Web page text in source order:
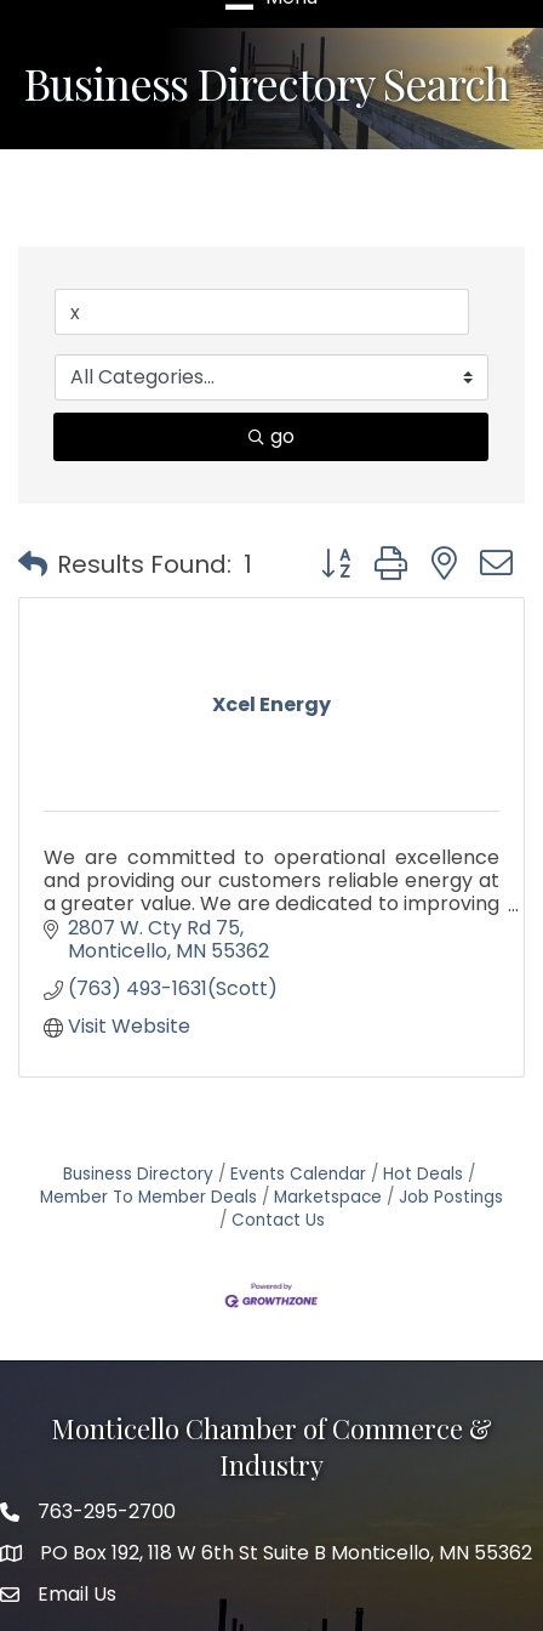
Business Directory Search
go
Results Found: 1 Button group with
Xcel Energy
We are committed to operational excellence
and providing our customers reliable energy at
a greater value. We are dedicated to improving
our environment and providing the leadership
to make a differen
2807 W. Cty Rd 75
Monticello MN 55362
(763) 493-1631(Scott)
Visit Website
Business Directory Events Calendar
Hot Deals
Member To Member Deals
Marketspace
Job Postings
Contact Us
Monticello Chamber of Commerce &
Industry
Phone icon
763-295-2700
PO Box 192, 118 W 6th St Suite B Monticello, MN 55362
mail icon
Email Us